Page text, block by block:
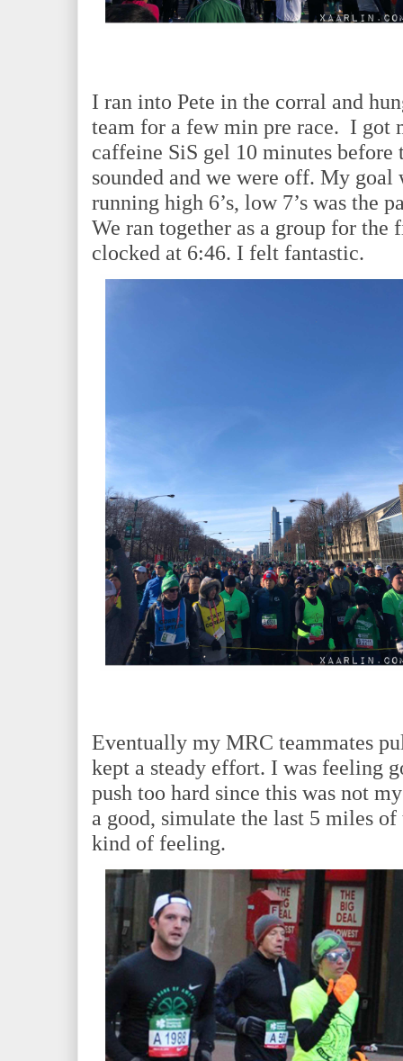
I ran into Pete in the corral and
team for a few min pre race. I got
caffeine SiS gel 10 minutes before
sounded and we were off. My goal
running high 6’s, low 7’s was the
We ran together as a group for
clocked at 6:46. I felt fantastic.
Eventually my MRC teammates
kept a steady effort. I was feeling
push too hard since this was not
a good, simulate the last 5 miles
kind of feeling.